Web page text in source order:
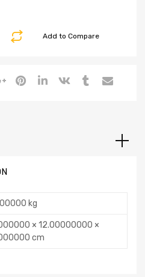
Add to Compare
kg
× 12.00000000 ×
cm